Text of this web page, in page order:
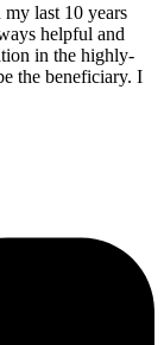
last 10 years
helpful and
in the highly-
the beneficiary. I